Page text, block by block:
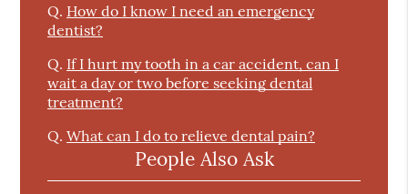
Q. How do I know I need an emergency
dentist?
Q. If I hurt my tooth in a car accident, can I
wait a day or two before seeking dental
treatment?
Q. What can I do to relieve dental pain?
People Also Ask